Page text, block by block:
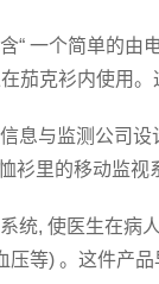
一个简单的由电
茄克衫内使用。
与监测公司设
衫里的移动监视
, 使医生在病人
等) 。这件产